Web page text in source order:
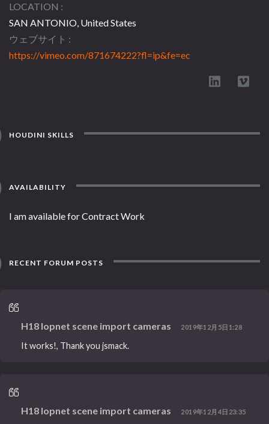
LOCATION
SAN ANTONIO, United States
ウェブサイト
https://vimeo.com/871674222?fl=ip&fe=ec
HOUDINI SKILLS
AVAILABILITY
I am available for Contract Work
RECENT FORUM POSTS
H18 lopnet scene import cameras 2019年12月5日1:28
It works!, Thank you jsmack.
H18 lopnet scene import cameras 2019年12月4日23:35